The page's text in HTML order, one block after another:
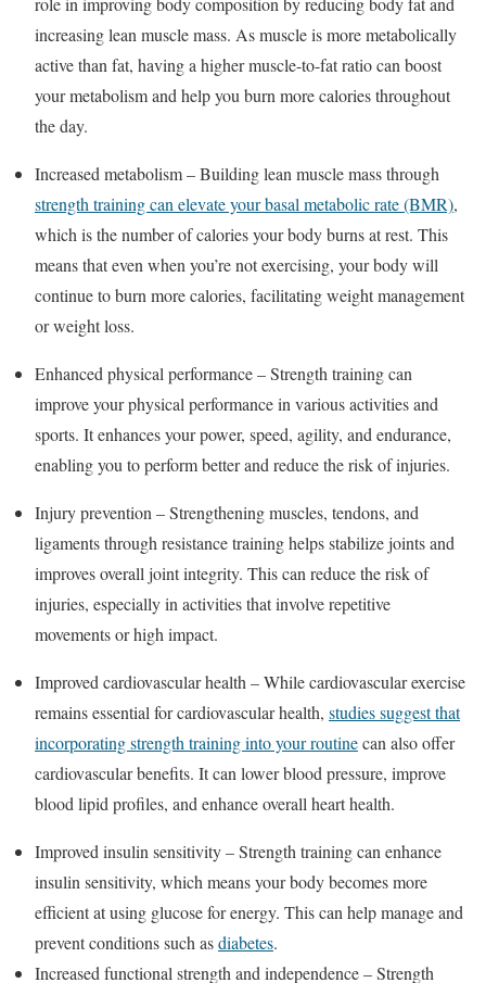
increasing lean muscle mass. As muscle is more metabolically
active than fat, having a higher muscle-to-fat ratio can boost
your metabolism and help you burn more calories throughout
the day.
Increased metabolism – Building lean muscle mass through
strength training can elevate your basal metabolic rate (BMR),
which is the number of calories your body burns at rest. This
means that even when you’re not exercising, your body will
continue to burn more calories, facilitating weight management
or weight loss.
Enhanced physical performance – Strength training can
improve your physical performance in various activities and
sports. It enhances your power, speed, agility, and endurance,
enabling you to perform better and reduce the risk of injuries.
Injury prevention – Strengthening muscles, tendons, and
ligaments through resistance training helps stabilize joints and
improves overall joint integrity. This can reduce the risk of
injuries, especially in activities that involve repetitive
movements or high impact.
Improved cardiovascular health – While cardiovascular exercise
remains essential for cardiovascular health, studies suggest that
incorporating strength training into your routinecan also offer
cardiovascular benefits. It can lower blood pressure, improve
blood lipid profiles, and enhance overall heart health.
Improved insulin sensitivity – Strength training can enhance
insulin sensitivity, which means your body becomes more
efficient at using glucose for energy. This can help manage and
prevent conditions such asdiabetes.
Increased functional strength and independence – Strength